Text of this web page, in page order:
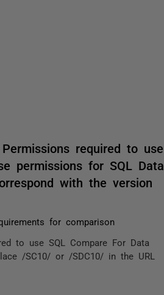
required to use
permissions for SQL Data
with the version
for comparison
to use SQL Compare For Data
/SC10/ or /SDC10/ in the URL